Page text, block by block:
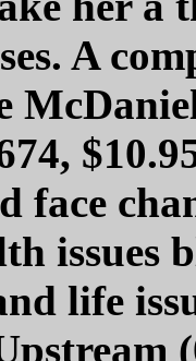
A
face
life